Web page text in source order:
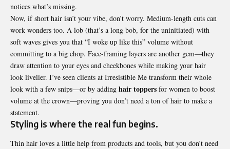
notices what’s missing.
Now, if short hair isn’t your vibe, don’t worry. Medium-length cuts can
work wonders too. A lob (that’s a long bob, for the uninitiated) with
soft waves gives you that “I woke up like this” volume without
committing to a big chop. Face-framing layers are another gem—they
draw attention to your eyes and cheekbones while making your hair
look livelier. I’ve seen clients at Irresistible Me transform their whole
look with a few snips—or by adding hair toppers for women to boost
volume at the crown—proving you don’t need a ton of hair to make a
statement.
Styling is where the real fun begins.
Thin hair loves a little help from products and tools, but you don’t need